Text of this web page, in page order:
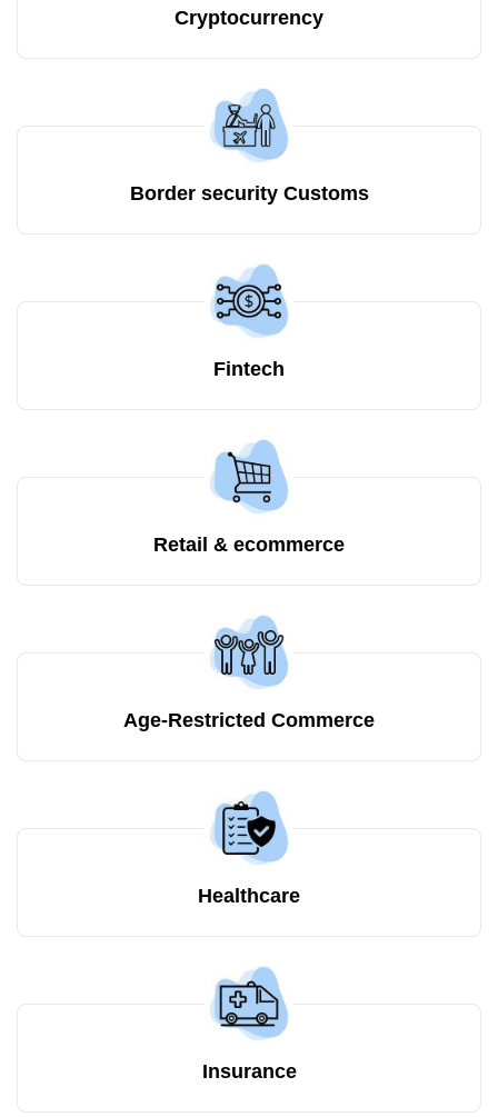
Cryptocurrency
Border security Customs
Fintech
Retail & ecommerce
Age-Restricted Commerce
Healthcare
Insurance